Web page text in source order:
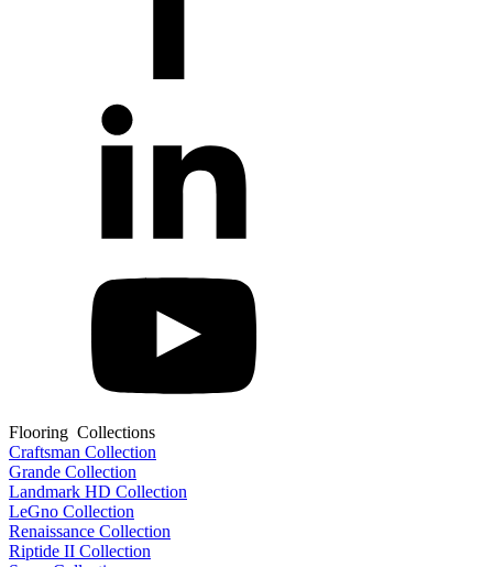
Flooring Collections
Craftsman Collection
Grande Collection
Landmark HD Collection
LeGno Collection
Renaissance Collection
Riptide II Collection